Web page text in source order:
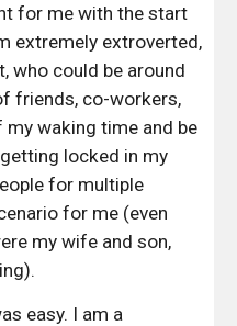
for me with the start
extremely extroverted,
who could be around
friends, co-workers,
waking time and be
locked in my
for multiple
for me (even
my wife and son,
easy. I am a